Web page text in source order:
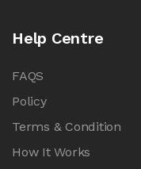
Help Centre
FAQS
Policy
Terms & Condition
How It Works